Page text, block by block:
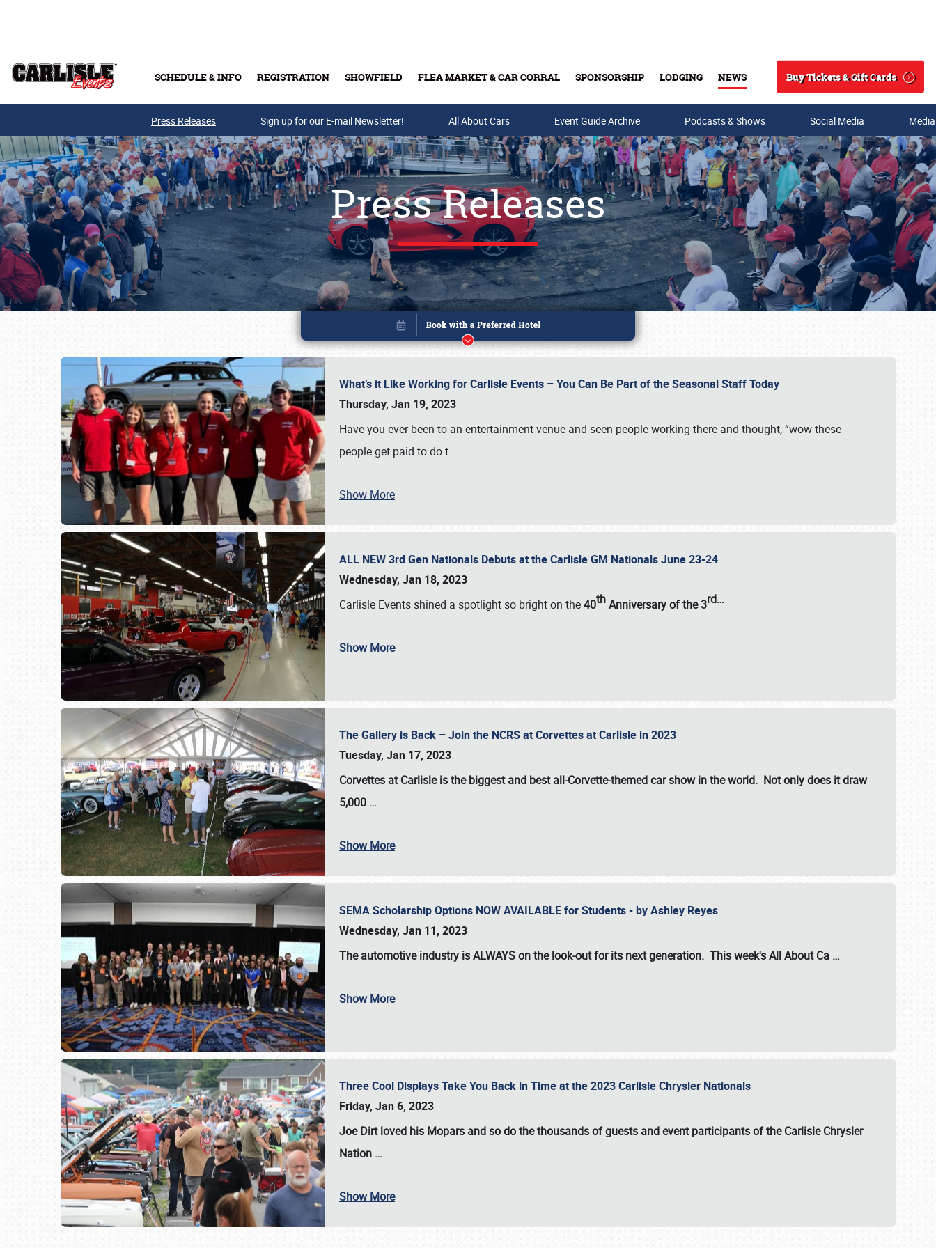
SCHEDULE & INFO REGISTRATION SHOWFIELD FLEA MARKET & CAR CORRAL SPONSORSHIP LODGING NEWS
Search
Buy Tickets & Gift Cards
Buy Tickets & Gift Cards
SCHEDULE & INFO
Press Releases Sign up for our E-mail Newsletter! All About Cars Event Guide Archive Podcasts & Shows Social Media
Press Releases
What’s it Like Working for Carlisle Events – You Can Be Part of the Seasonal Staff Today
Thursday, Jan 19, 2023
Have you ever been to an entertainment venue and seen people working there and thought, “wow these
people get paid to do t …
Show More
ALL NEW 3rd Gen Nationals Debuts at the Carlisle GM Nationals June 23-24
Wednesday, Jan 18, 2023
Carlisle Events shined a spotlight so bright on the40thAnniversary of the3rd…
Show More
The Gallery is Back – Join the NCRS at Corvettes at Carlisle in 2023
Tuesday, Jan 17, 2023
Corvettes at Carlisleis the biggest and best all-Corvette-themed car show in the world. Not only does it draw
5,000 …
Show More
SEMA Scholarship Options NOW AVAILABLE for Students - by Ashley Reyes
Wednesday, Jan 11, 2023
The automotive industry isALWAYSon the look-out for its next generation. This week's All About Ca …
Show More
Three Cool Displays Take You Back in Time at the 2023 Carlisle Chrysler Nationals
Friday, Jan 6, 2023
Joe Dirt loved his Mopars and so do the thousands of guests and event participants of theCarlisle Chrysler
Nation …
Show More
Book online or call (800) 216-1876